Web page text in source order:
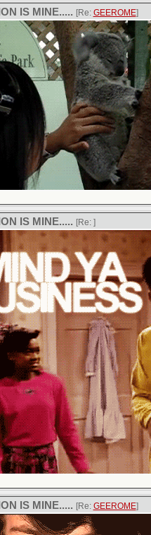
IS MINE..... [Re: GEEROME]
IS MINE..... [Re: ]
IS MINE..... [Re: GEEROME]